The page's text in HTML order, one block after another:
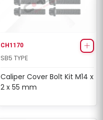
CH1170
SB5 TYPE
Caliper Cover Bolt Kit M14 x
2 x 55 mm